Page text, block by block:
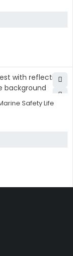
Safety Life